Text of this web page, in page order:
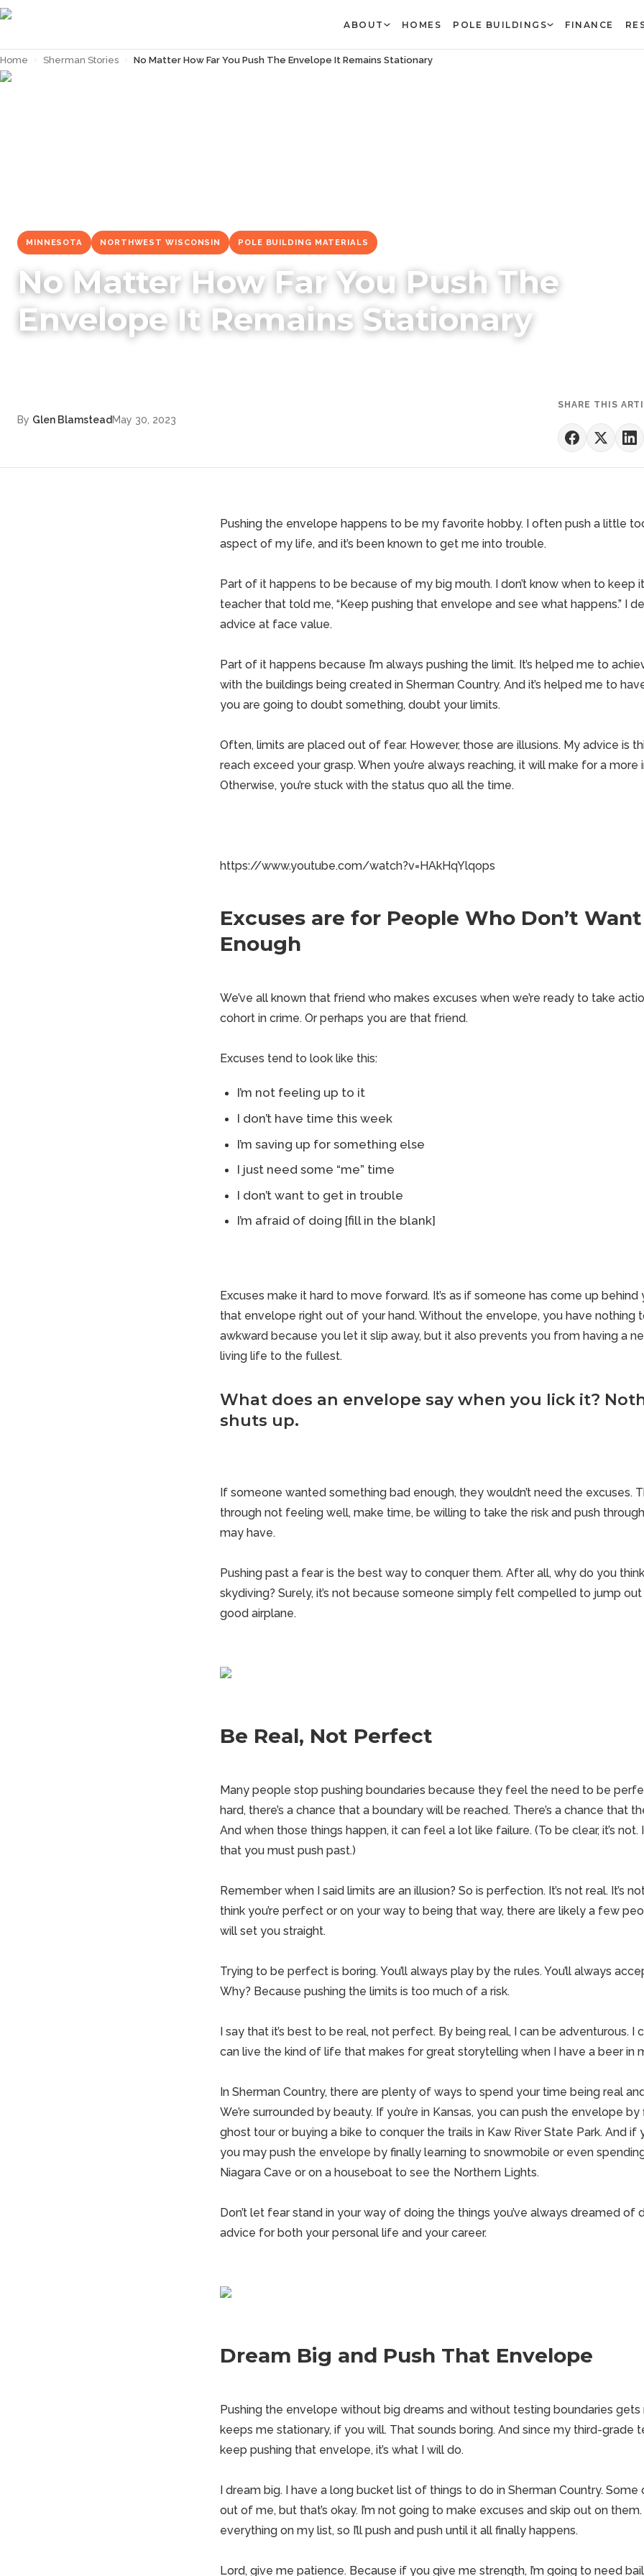
ABOUT HOMES POLE BUILDINGS FINANCE
Home › Sherman Stories › No Matter How Far You Push The Envelope It Remains Stationary
MINNESOTA NORTHWEST WISCONSIN POLE BUILDING MATERIALS
No Matter How Far You Push The
Envelope It Remains Stationary
By Glen BlamsteadMay 30, 2023
SHARE THIS
Pushing the envelope happens to be my favorite hobby. I often push a little
aspect of my life, and it’s been known to get me into trouble.
Part of it happens to be because of my big mouth. I don’t know when to keep
teacher that told me, “Keep pushing that envelope and see what happens.” I
advice at face value.
Part of it happens because I’m always pushing the limit. It’s helped me to
with the buildings being created in Sherman Country. And it’s helped me to
you are going to doubt something, doubt your limits.
Often, limits are placed out of fear. However, those are illusions. My advice is
reach exceed your grasp. When you’re always reaching, it will make for a
Otherwise, you’re stuck with the status quo all the time.
https://www.youtube.com/watch?v=HAkHqYlqops
Excuses are for People Who Don’t
Enough
We’ve all known that friend who makes excuses when we’re ready to take
cohort in crime. Or perhaps you are that friend.
Excuses tend to look like this:
I’m not feeling up to it
I don’t have time this week
I’m saving up for something else
I just need some “me” time
I don’t want to get in trouble
I’m afraid of doing [fill in the blank]
Excuses make it hard to move forward. It’s as if someone has come up behind
that envelope right out of your hand. Without the envelope, you have nothing
awkward because you let it slip away, but it also prevents you from having a
living life to the fullest.
What does an envelope say when you lick it?
shuts up.
If someone wanted something bad enough, they wouldn’t need the excuses.
through not feeling well, make time, be willing to take the risk and push
may have.
Pushing past a fear is the best way to conquer them. After all, why do you
skydiving? Surely, it’s not because someone simply felt compelled to jump
good airplane.
Be Real, Not Perfect
Many people stop pushing boundaries because they feel the need to be
hard, there’s a chance that a boundary will be reached. There’s a chance that
And when those things happen, it can feel a lot like failure. (To be clear, it’s not.
that you must push past.)
Remember when I said limits are an illusion? So is perfection. It’s not real. It’s
think you’re perfect or on your way to being that way, there are likely a few
will set you straight.
Trying to be perfect is boring. You’ll always play by the rules. You’ll always
Why? Because pushing the limits is too much of a risk.
I say that it’s best to be real, not perfect. By being real, I can be adventurous. I
can live the kind of life that makes for great storytelling when I have a beer in
In Sherman Country, there are plenty of ways to spend your time being real
We’re surrounded by beauty. If you’re in Kansas, you can push the envelope
ghost tour or buying a bike to conquer the trails in Kaw River State Park. And if
you may push the envelope by finally learning to snowmobile or even
Niagara Cave or on a houseboat to see the Northern Lights.
Don’t let fear stand in your way of doing the things you’ve always dreamed of
advice for both your personal life and your career.
Dream Big and Push That Envelope
Pushing the envelope without big dreams and without testing boundaries gets
keeps me stationary, if you will. That sounds boring. And since my third-grade
keep pushing that envelope, it’s what I will do.
I dream big. I have a long bucket list of things to do in Sherman Country. Some
out of me, but that’s okay. I’m not going to make excuses and skip out on
everything on my list, so I’ll push and push until it all finally happens.
Lord, give me patience. Because if you give me strength, I’m going to need